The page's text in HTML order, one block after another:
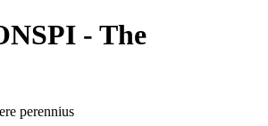
- The
perennius